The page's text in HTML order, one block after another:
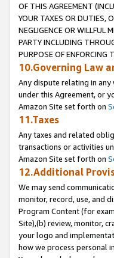
OF THIS AGREEMENT
YOUR TAXES OR DUTIES,
NEGLIGENCE OR WILLFUL
PARTY INCLUDING
PURPOSE OF ENFORCING
10.Governing Law
Any dispute relating in
under this Agreement, or
Amazon Site set forth on
11.Taxes
Any taxes and related
transactions or activities
Amazon Site set forth on
12.Additional
We may send
monitor, record, use, and
Program Content (for
Site),(b) review, monitor,
your logo and
how we process personal